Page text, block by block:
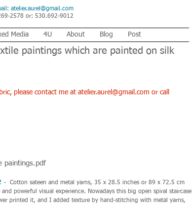
atelier.aurel@gmail.com
2578 or: 530.692-9012
Media 4U About Blog Post
paintings which are painted on silk
please contact me at atelier.aurel@gmail.com or call
paintings.pdf
-
Cotton sateen and metal yarns, 35 x 28.5 inches or 89 x 72.5 cm
powerful visual experience. Nowadays this big open spiral staircase
printed it, and I added texture by hand-stitching with metal yarns,